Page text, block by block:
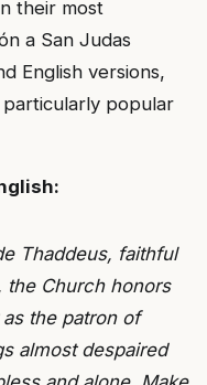
their most
a San Judas
English versions,
popular
Thaddeus, faithful
the Church honors
the patron of
almost despaired